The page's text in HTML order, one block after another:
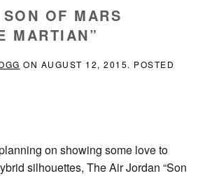
OF MARS
MARTIAN”
ON AUGUST 12, 2015. POSTED
on showing some love to
silhouettes, The Air Jordan “Son